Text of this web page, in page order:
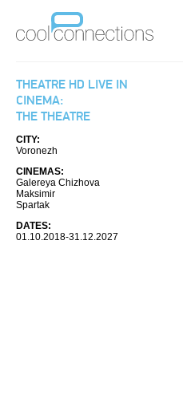
THEATRE HD LIVE IN
CINEMA:
THE THEATRE
CITY:
Voronezh
CINEMAS:
Galereya Chizhova
Maksimir
Spartak
DATES:
01.10.2018-31.12.2027